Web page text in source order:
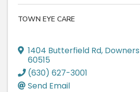
TOWN EYE CARE
1404 Butterfield Rd,
60515
(630) 627-3001
Send Email